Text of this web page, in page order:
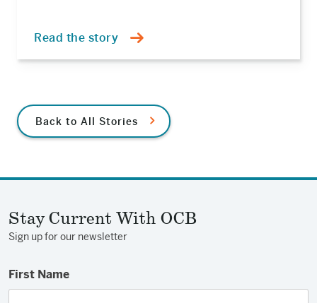
Read the story
Back to All Stories
Stay Current With OCB
Sign up for our newsletter
First Name